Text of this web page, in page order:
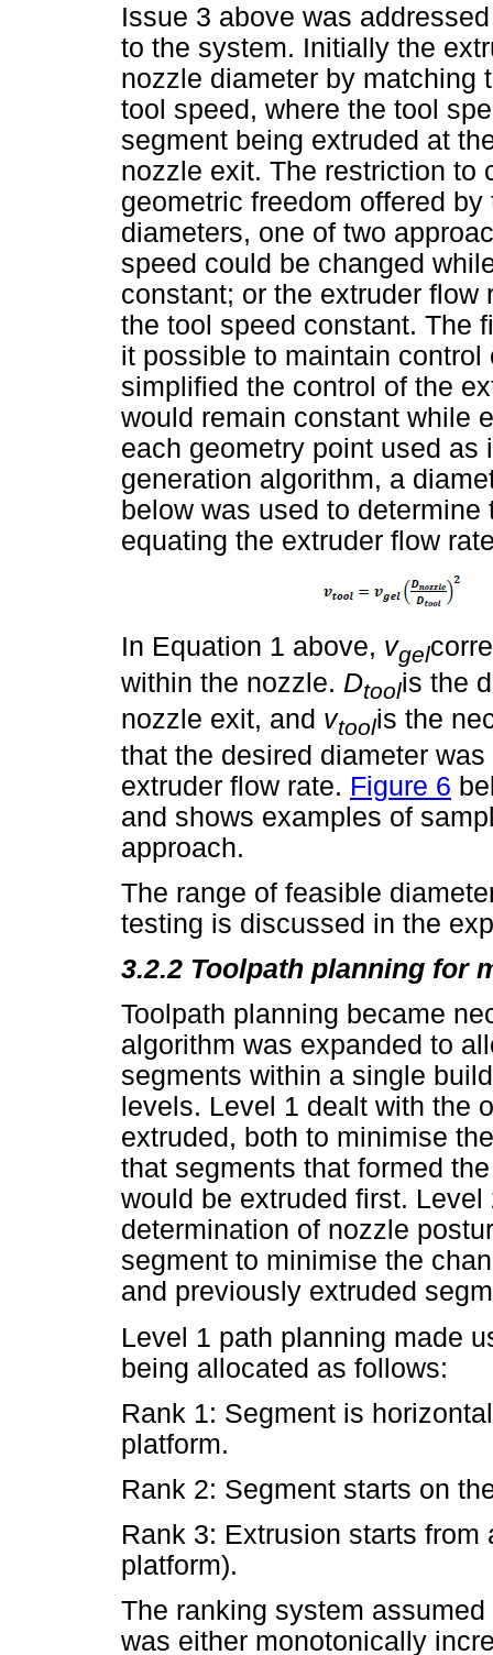
Issue 3 above was
to the system. Initially the
nozzle diameter by matching
tool speed, where the tool
segment being extruded at
nozzle exit. The restriction to
geometric freedom offered
diameters, one of two
speed could be changed
constant; or the extruder
the tool speed constant. The
it possible to maintain
simplified the control of the
would remain constant while
each geometry point used as
generation algorithm, a
below was used to
equating the extruder flow
In Equation 1 above, vgel
within the nozzle. Dtoolis the
nozzle exit, and vtoolis the
that the desired diameter
extruder flow rate. Figure 6
and shows examples of
approach.
The range of feasible
testing is discussed in the
3.2.2 Toolpath planning for
Toolpath planning became
algorithm was expanded to
segments within a single
levels. Level 1 dealt with the
extruded, both to minimise
that segments that formed
would be extruded first.
determination of nozzle
segment to minimise the
and previously extruded
Level 1 path planning made
being allocated as follows:
Rank 1: Segment is
platform.
Rank 2: Segment starts on
Rank 3: Extrusion starts
platform).
The ranking system
was either monotonically